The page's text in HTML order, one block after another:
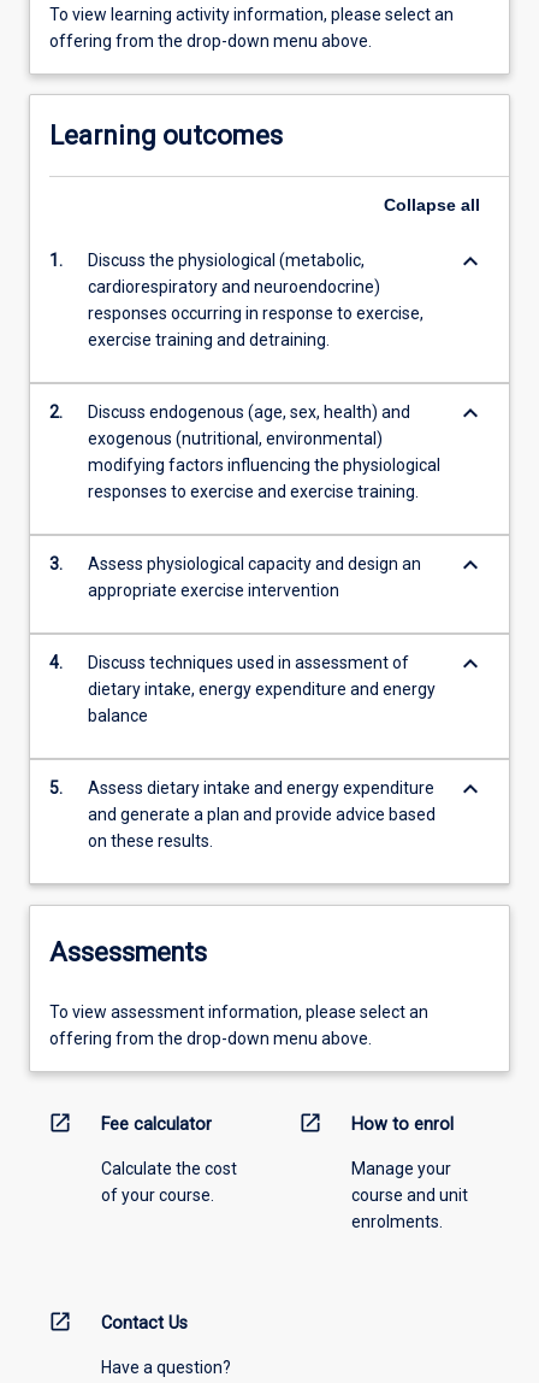
To view learning activity information, please select an
offering from the drop-down menu above.
Learning outcomes
Collapse all
1.
Discuss the physiological (metabolic,
cardiorespiratory and neuroendocrine)
responses occurring in response to exercise,
exercise training and detraining.
keyboard_arrow_down
2.
Discuss endogenous (age, sex, health) and
exogenous (nutritional, environmental)
modifying factors influencing the physiological
responses to exercise and exercise training.
keyboard_arrow_down
3.
Assess physiological capacity and design an
appropriate exercise intervention
keyboard_arrow_down
4.
Discuss techniques used in assessment of
dietary intake, energy expenditure and energy
balance
keyboard_arrow_down
5.
Assess dietary intake and energy expenditure
and generate a plan and provide advice based
on these results.
keyboard_arrow_down
Assessments
To view assessment information, please select an
offering from the drop-down menu above.
open_in_new Fee calculator
Calculate the cost
of your course.
open_in_new How to enrol
Manage your
course and unit
enrolments.
open_in_new Contact Us
Have a question?